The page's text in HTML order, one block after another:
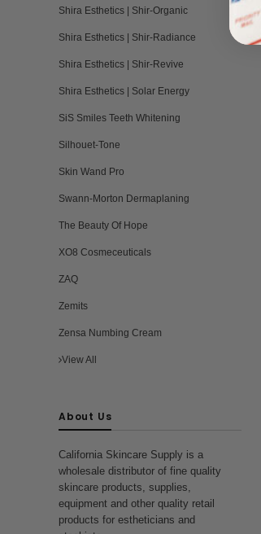
Shira Esthetics | Shir-Organic
Shira Esthetics | Shir-Radiance
Shira Esthetics | Shir-Revive
Shira Esthetics | Solar Energy
SiS Smiles Teeth Whitening
Silhouet-Tone
Skin Wand Pro
Swann-Morton Dermaplaning
The Beauty Of Hope
XO8 Cosmeceuticals
ZAQ
Zemits
Zensa Numbing Cream
View All
About Us
California Skincare Supply is a
wholesale distributor of fine quality
skincare products, supplies,
equipment and other quality retail
products for estheticians and